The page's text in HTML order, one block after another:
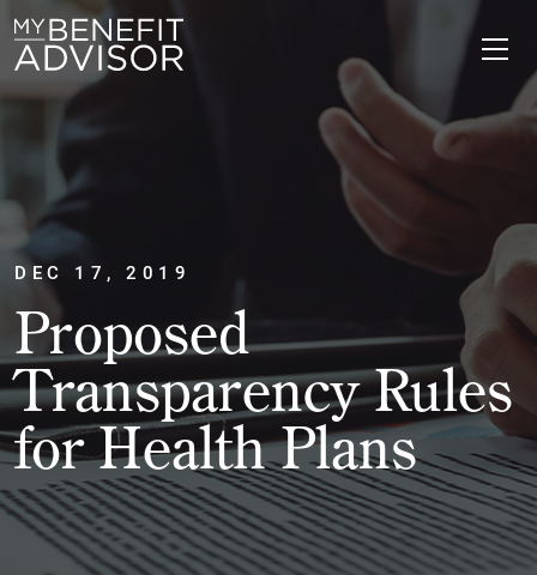
DEC 17, 2019
Proposed
Transparency Rules
for Health Plans